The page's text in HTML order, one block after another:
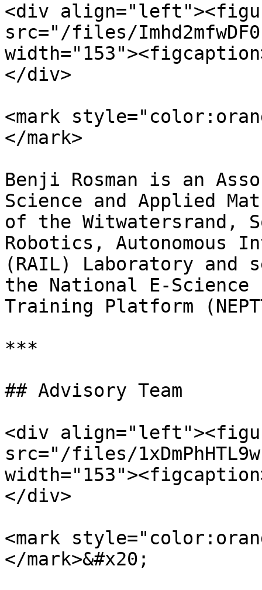
<div
src="/files/
</div>
<mark
</mark>
Benji Rosman is an
Science and Applied
of the Witwatersrand,
Robotics, Autonomous
(RAIL) Laboratory
the National E-Science
Training Platform
***
## Advisory Team
<div
src="/files/
</div>
<mark
</mark>&#x20;